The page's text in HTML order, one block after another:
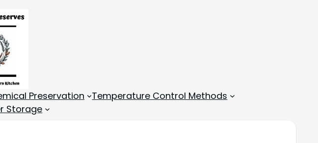
Preservation
Temperature Control Methods
Storage